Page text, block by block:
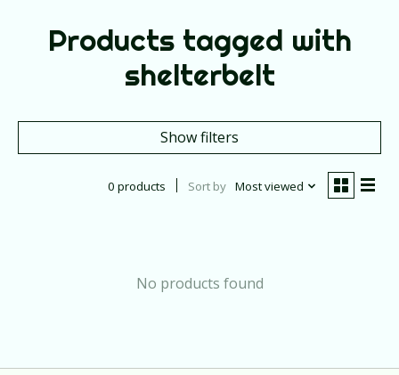
Products tagged with
shelterbelt
Show filters
0 products Sort by Most viewed
No products found